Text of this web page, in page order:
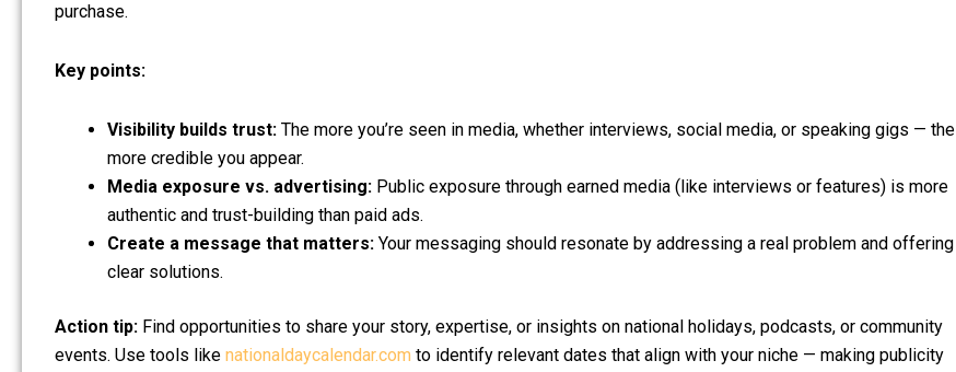
purchase.
Key points:
Visibility builds trust: The more you’re seen in media, whether interviews, social media, or speaking gigs — the
more credible you appear.
Media exposure vs. advertising: Public exposure through earned media (like interviews or features) is more
authentic and trust-building than paid ads.
Create a message that matters: Your messaging should resonate by addressing a real problem and offering
clear solutions.
Action tip: Find opportunities to share your story, expertise, or insights on national holidays, podcasts, or community
events. Use tools like nationaldaycalendar.com to identify relevant dates that align with your niche — making publicity